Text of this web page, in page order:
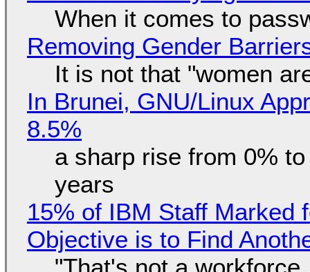
When it comes to
Removing Gender
It is not that "women
In Brunei, GNU/Linux
8.5%
a sharp rise from 0%
years
15% of IBM Staff Marked
Objective is to Find
"That's not a